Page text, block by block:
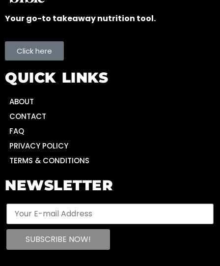
Your go-to takeaway nutrition tool.
Click here
QUICK LINKS
ABOUT
CONTACT
FAQ
PRIVACY POLICY
TERMS & CONDITIONS
NEWSLETTER